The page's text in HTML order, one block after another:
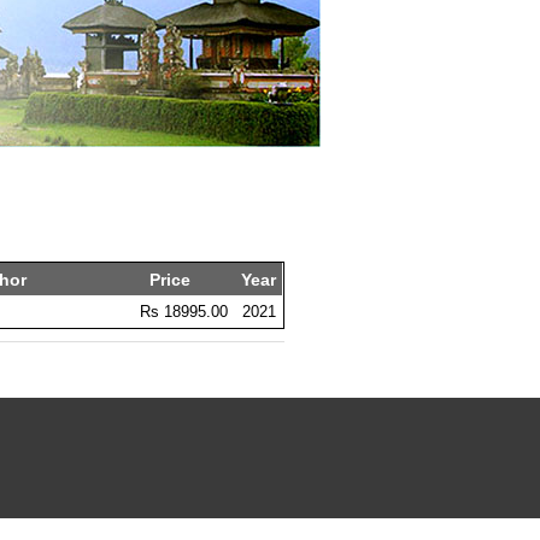
Price Year
Rs 18995.00 2021